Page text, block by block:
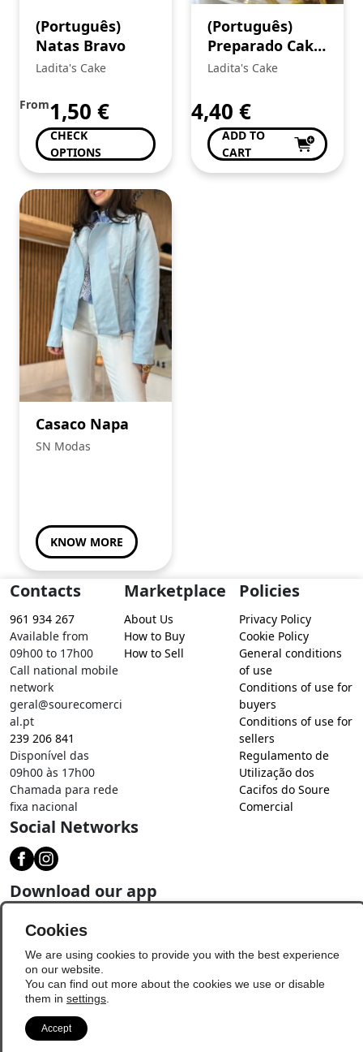
(Português)
Natas Bravo
Ladita's Cake
From1,50 €
CHECK
OPTIONS
(Português)
Preparado Cake
de Noz
Ladita's Cake
4,40 €
ADD TO
CART
Casaco Napa
SN Modas
KNOW MORE
Contacts
961 934 267
Available from
09h00 to 17h00
Call national mobile
network
geral@sourecomerci
al.pt
239 206 841
Disponível das
09h00 às 17h00
Chamada para rede
fixa nacional
Marketplace
About Us
How to Buy
How to Sell
Policies
Privacy Policy
Cookie Policy
General conditions
of use
Conditions of use for
buyers
Conditions of use for
sellers
Regulamento de
Utilização dos
Cacifos do Soure
Comercial
Social Networks
Download our app
© Copyright 2026 - Soure Comercial
Cookies
We are using cookies to provide you with the best experience
on our website.
You can find out more about the cookies we use or disable
them in settings
Accept